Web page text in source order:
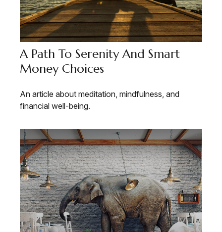
A Path To Serenity And Smart
Money Choices
An article about meditation, mindfulness, and
financial well-being.